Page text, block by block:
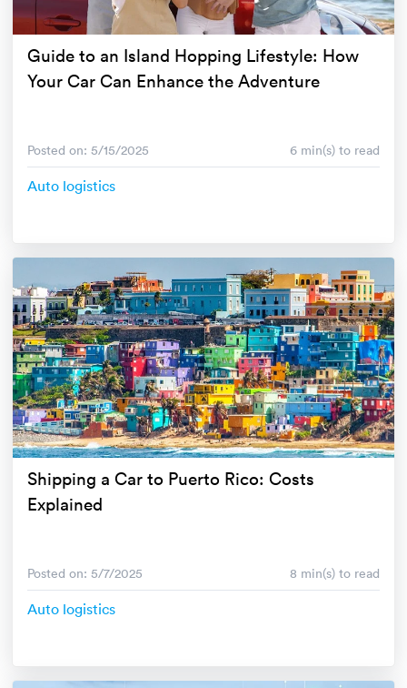
Guide to an Island Hopping Lifestyle: How
Your Car Can Enhance the Adventure
Posted on: 5/15/2025 6 min(s) to read
Auto logistics
Shipping a Car to Puerto Rico: Costs
Explained
Posted on: 5/7/2025 8 min(s) to read
Auto logistics